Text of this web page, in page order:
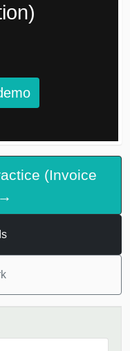
(Invoice